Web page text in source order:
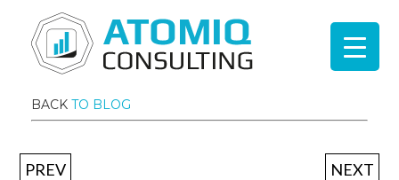
BACK TO BLOG
PREV
NEXT